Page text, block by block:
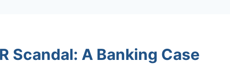
Scandal: A Banking Case